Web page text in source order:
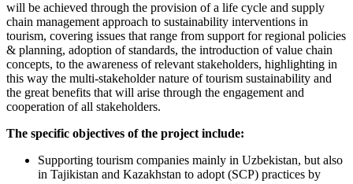
will be achieved through the provision of a life cycle and supply
chain management approach to sustainability interventions in
tourism, covering issues that range from support for regional policies
& planning, adoption of standards, the introduction of value chain
concepts, to the awareness of relevant stakeholders, highlighting in
this way the multi-stakeholder nature of tourism sustainability and
the great benefits that will arise through the engagement and
cooperation of all stakeholders.
The specific objectives of the project include:
Supporting tourism companies mainly in Uzbekistan, but also
in Tajikistan and Kazakhstan to adopt (SCP) practices by